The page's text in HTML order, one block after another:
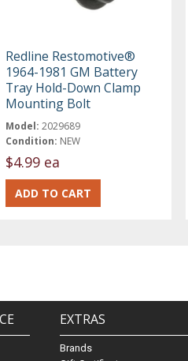
Redline Restomotive®
1964-1981 GM Battery
Tray Hold-Down Clamp
Mounting Bolt
Model: 2029689
Condition: NEW
$4.99 ea
EXTRAS
Brands